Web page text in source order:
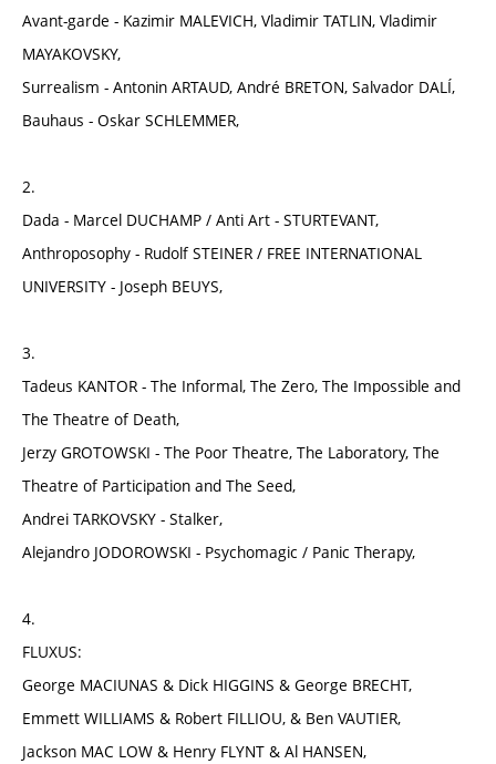
Avant-garde - Kazimir MALEVICH, Vladimir TATLIN, Vladimir
MAYAKOVSKY,
Surrealism - Antonin ARTAUD, André BRETON, Salvador DALÍ,
Bauhaus - Oskar SCHLEMMER,
2.
Dada - Marcel DUCHAMP / Anti Art - STURTEVANT,
Anthroposophy - Rudolf STEINER / FREE INTERNATIONAL
UNIVERSITY - Joseph BEUYS,
3.
Tadeus KANTOR - The Informal, The Zero, The Impossible and
The Theatre of Death,
Jerzy GROTOWSKI - The Poor Theatre, The Laboratory, The
Theatre of Participation and The Seed,
Andrei TARKOVSKY - Stalker,
Alejandro JODOROWSKI - Psychomagic / Panic Therapy,
4.
FLUXUS:
George MACIUNAS & Dick HIGGINS & George BRECHT,
Emmett WILLIAMS & Robert FILLIOU, & Ben VAUTIER,
Jackson MAC LOW & Henry FLYNT & Al HANSEN,